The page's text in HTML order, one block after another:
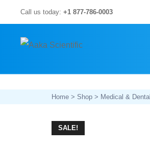
to
content
Call us today: +1 877-786-0003
Home > Shop > Medical & Dental
SALE!